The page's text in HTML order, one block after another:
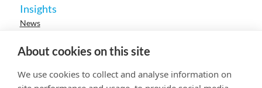
About cookies on this site
We use cookies to collect and analyse information on
Insights
News
Events
Research
Careers